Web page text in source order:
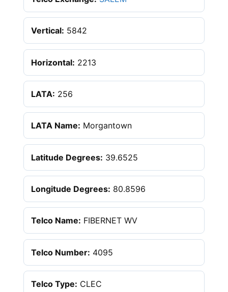
Vertical: 5842
Horizontal: 2213
LATA: 256
LATA Name: Morgantown
Latitude Degrees: 39.6525
Longitude Degrees: 80.8596
Telco Name: FIBERNET WV
Telco Number: 4095
Telco Type: CLEC